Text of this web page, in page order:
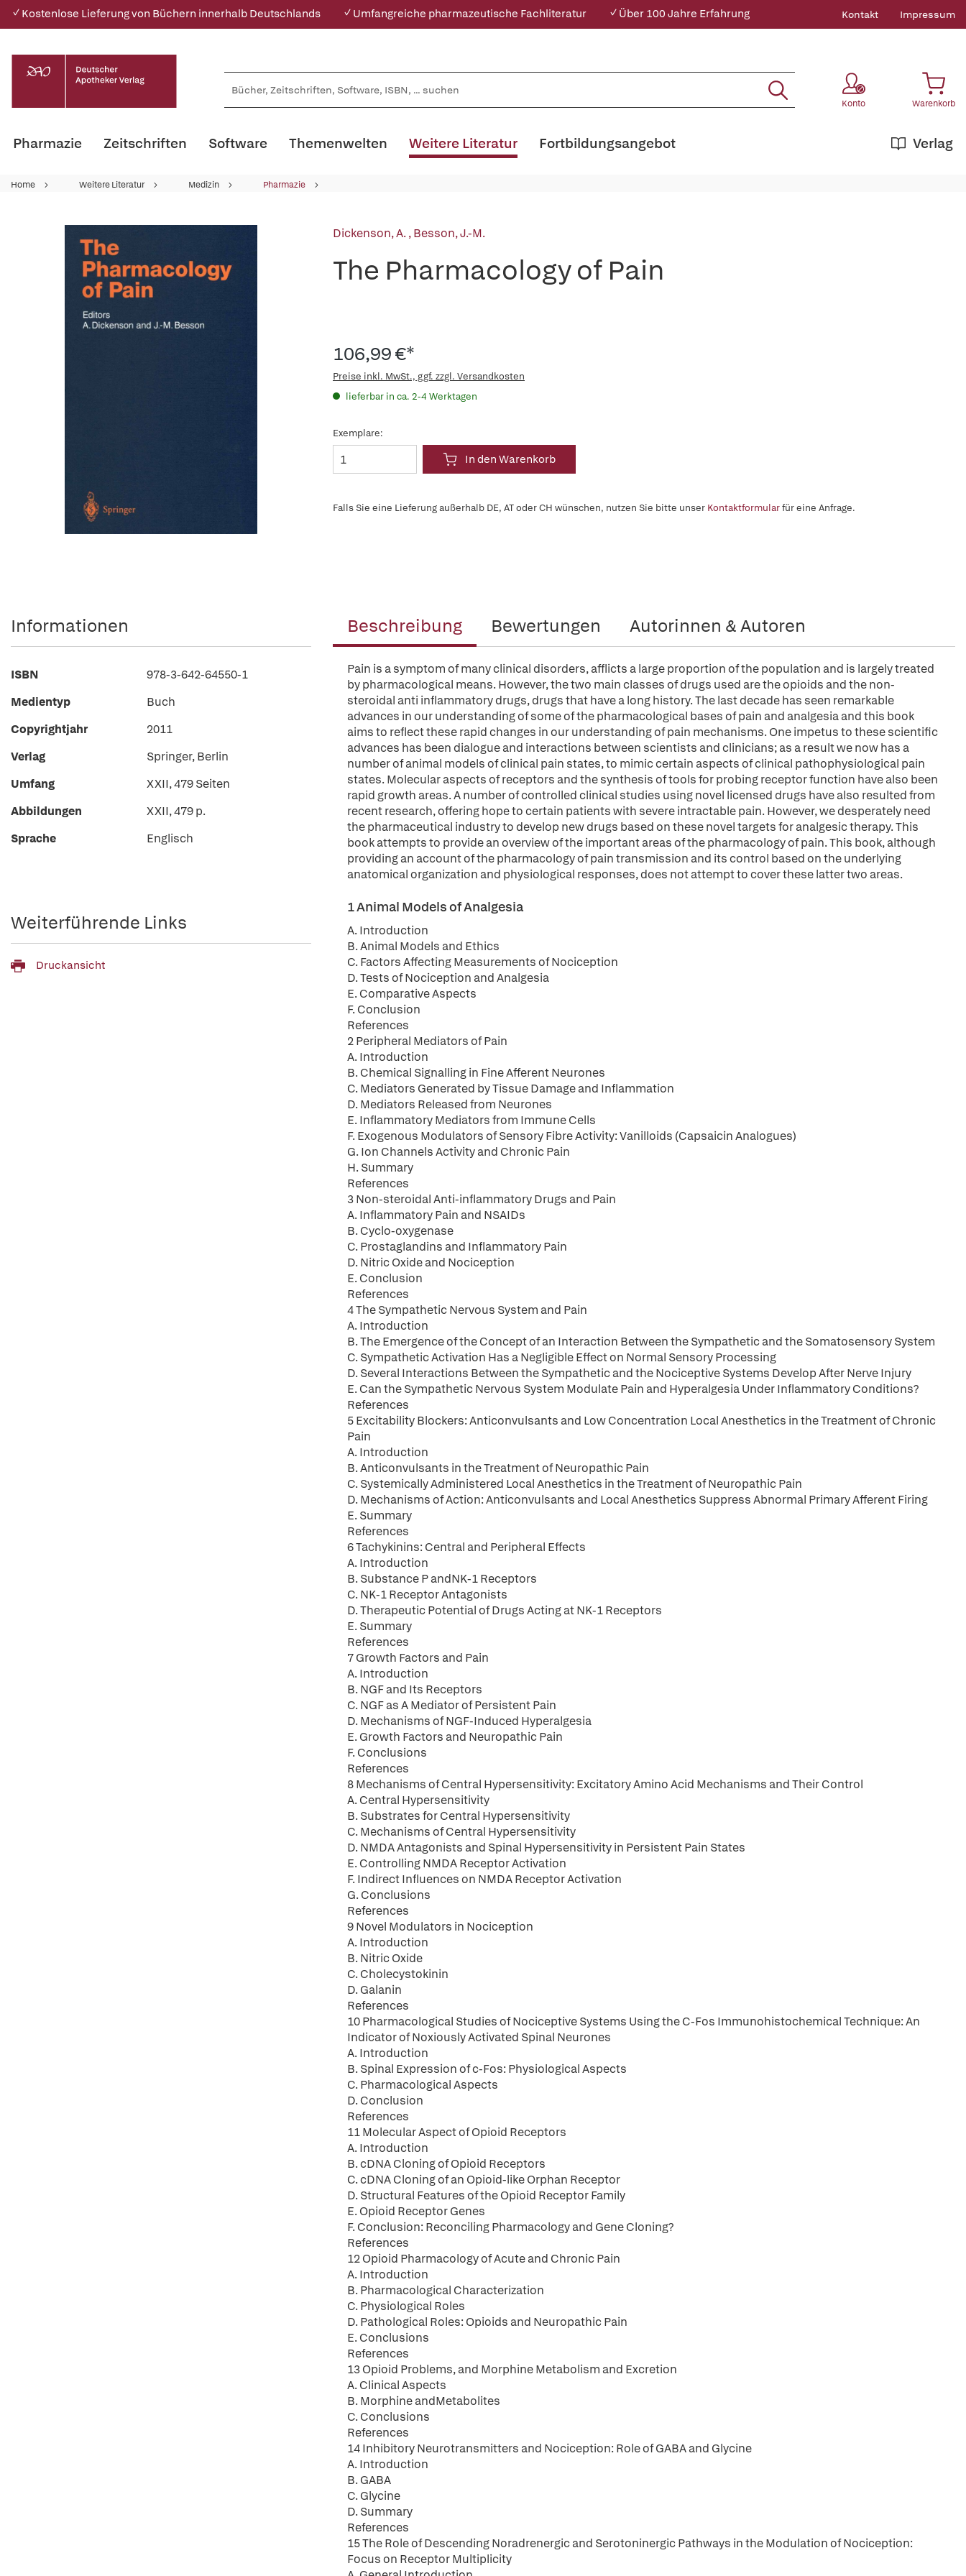
✓ Kostenlose Lieferung von Büchern innerhalb Deutschlands ✓ Umfangreiche pharmazeutische Fachliteratur ✓ Über 100 Jahre Erfahrung Kontakt Impressum
Konto Warenkorb
Pharmazie Zeitschriften Software Themenwelten Weitere Literatur Verlag
Fortbildungsangebot
Home Weitere Literatur Medizin Pharmazie
Dickenson, A.,Besson, J.-M.
The Pharmacology of Pain
106,99 €*
Preise inkl. MwSt., ggf. zzgl. Versandkosten
lieferbar in ca. 2-4 Werktagen
Exemplare:
In den Warenkorb
Falls Sie eine Lieferung außerhalb DE, AT oder CH wünschen, nutzen Sie bitte unser Kontaktformularfür eine Anfrage.
Beschreibung Bewertungen Autorinnen & Autoren
Pain is a symptom of many clinical disorders, afflicts a large proportion of the population and is largely treated
by pharmacological means. However, the two main classes of drugs used are the opioids and the non-
steroidal anti inflammatory drugs, drugs that have a long history. The last decade has seen remarkable
advances in our understanding of some of the pharmacological bases of pain and analgesia and this book
aims to reflect these rapid changes in our understanding of pain mechanisms. One impetus to these scientific
advances has been dialogue and interactions between scientists and clinicians; as a result we now has a
number of animal models of clinical pain states, to mimic certain aspects of clinical pathophysiological pain
states. Molecular aspects of receptors and the synthesis of tools for probing receptor function have also been
rapid growth areas. A number of controlled clinical studies using novel licensed drugs have also resulted from
recent research, offering hope to certain patients with severe intractable pain. However, we desperately need
the pharmaceutical industry to develop new drugs based on these novel targets for analgesic therapy. This
book attempts to provide an overview of the important areas of the pharmacology of pain. This book, although
providing an account of the pharmacology of pain transmission and its control based on the underlying
anatomical organization and physiological responses, does not attempt to cover these latter two areas.
1 Animal Models of Analgesia
A. Introduction
B. Animal Models and Ethics
C. Factors Affecting Measurements of Nociception
D. Tests of Nociception and Analgesia
E. Comparative Aspects
F. Conclusion
References
2 Peripheral Mediators of Pain
A. Introduction
B. Chemical Signalling in Fine Afferent Neurones
C. Mediators Generated by Tissue Damage and Inflammation
D. Mediators Released from Neurones
E. Inflammatory Mediators from Immune Cells
F. Exogenous Modulators of Sensory Fibre Activity: Vanilloids (Capsaicin Analogues)
G. Ion Channels Activity and Chronic Pain
H. Summary
References
3 Non-steroidal Anti-inflammatory Drugs and Pain
A. Inflammatory Pain and NSAIDs
B. Cyclo-oxygenase
C. Prostaglandins and Inflammatory Pain
D. Nitric Oxide and Nociception
E. Conclusion
References
4 The Sympathetic Nervous System and Pain
A. Introduction
B. The Emergence of the Concept of an Interaction Between the Sympathetic and the Somatosensory System
C. Sympathetic Activation Has a Negligible Effect on Normal Sensory Processing
D. Several Interactions Between the Sympathetic and the Nociceptive Systems Develop After Nerve Injury
E. Can the Sympathetic Nervous System Modulate Pain and Hyperalgesia Under Inflammatory Conditions?
References
5 Excitability Blockers: Anticonvulsants and Low Concentration Local Anesthetics in the Treatment of Chronic
Pain
A. Introduction
B. Anticonvulsants in the Treatment of Neuropathic Pain
C. Systemically Administered Local Anesthetics in the Treatment of Neuropathic Pain
D. Mechanisms of Action: Anticonvulsants and Local Anesthetics Suppress Abnormal Primary Afferent Firing
E. Summary
References
6 Tachykinins: Central and Peripheral Effects
A. Introduction
B. Substance P andNK-1 Receptors
C. NK-1 Receptor Antagonists
D. Therapeutic Potential of Drugs Acting at NK-1 Receptors
E. Summary
References
7 Growth Factors and Pain
A. Introduction
B. NGF and Its Receptors
C. NGF as A Mediator of Persistent Pain
D. Mechanisms of NGF-Induced Hyperalgesia
E. Growth Factors and Neuropathic Pain
F. Conclusions
References
8 Mechanisms of Central Hypersensitivity: Excitatory Amino Acid Mechanisms and Their Control
A. Central Hypersensitivity
B. Substrates for Central Hypersensitivity
C. Mechanisms of Central Hypersensitivity
D. NMDA Antagonists and Spinal Hypersensitivity in Persistent Pain States
E. Controlling NMDA Receptor Activation
F. Indirect Influences on NMDA Receptor Activation
G. Conclusions
References
9 Novel Modulators in Nociception
A. Introduction
B. Nitric Oxide
C. Cholecystokinin
D. Galanin
References
10 Pharmacological Studies of Nociceptive Systems Using the C-Fos Immunohistochemical Technique: An
Indicator of Noxiously Activated Spinal Neurones
A. Introduction
B. Spinal Expression of c-Fos: Physiological Aspects
C. Pharmacological Aspects
D. Conclusion
References
11 Molecular Aspect of Opioid Receptors
A. Introduction
B. cDNA Cloning of Opioid Receptors
C. cDNA Cloning of an Opioid-like Orphan Receptor
D. Structural Features of the Opioid Receptor Family
E. Opioid Receptor Genes
F. Conclusion: Reconciling Pharmacology and Gene Cloning?
References
12 Opioid Pharmacology of Acute and Chronic Pain
A. Introduction
B. Pharmacological Characterization
C. Physiological Roles
D. Pathological Roles: Opioids and Neuropathic Pain
E. Conclusions
References
13 Opioid Problems, and Morphine Metabolism and Excretion
A. Clinical Aspects
B. Morphine andMetabolites
C. Conclusions
References
14 Inhibitory Neurotransmitters and Nociception: Role of GABA and Glycine
A. Introduction
B. GABA
C. Glycine
D. Summary
References
15 The Role of Descending Noradrenergic and Serotoninergic Pathways in the Modulation of Nociception:
Focus on Receptor Multiplicity
Informationen
ISBN
978-3-642-64550-1
Medientyp
Buch
Copyrightjahr
2011
Verlag
Springer, Berlin
Umfang
XXII, 479 Seiten
Abbildungen
XXII, 479 p.
Sprache
Englisch
Weiterführende Links
Druckansicht